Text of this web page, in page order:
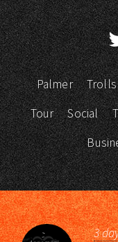
Palmer
Tour
Social
3